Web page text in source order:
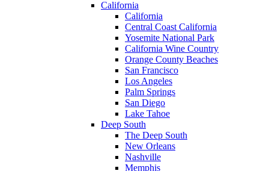
California
California
Central Coast California
Yosemite National Park
California Wine Country
Orange County Beaches
San Francisco
Los Angeles
Palm Springs
San Diego
Lake Tahoe
Deep South
The Deep South
New Orleans
Nashville
Memphis